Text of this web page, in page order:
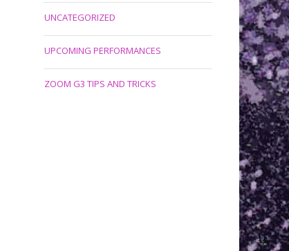
UNCATEGORIZED
UPCOMING PERFORMANCES
ZOOM G3 TIPS AND TRICKS